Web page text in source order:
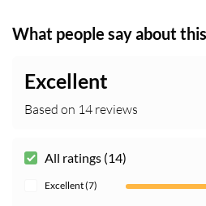
What people say about
Excellent
Based on 14 reviews
All ratings (14)
Excellent (7)